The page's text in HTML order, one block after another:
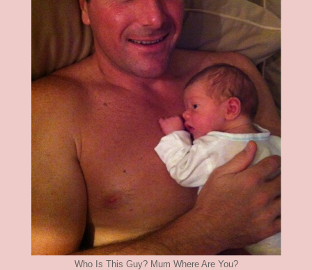
Who Is This Guy? Mum Where Are You?